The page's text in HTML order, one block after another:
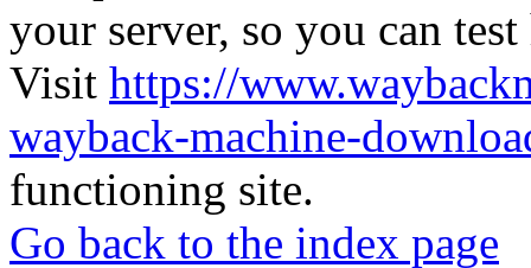
your server, so you can
Visit https://
wayback-machine-
functioning site.
Go back to the index page